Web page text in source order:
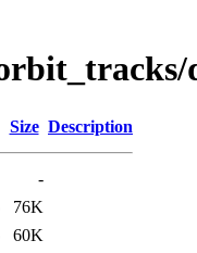
Size Description
-
76K
60K